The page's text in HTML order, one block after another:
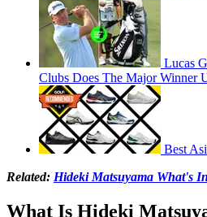
Lucas
Clubs Does The Major Winner
Best
Related: Hideki Matsuyama What's
What Is Hideki